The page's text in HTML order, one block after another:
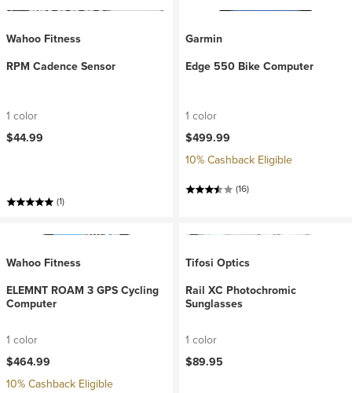
Wahoo Fitness
RPM Cadence Sensor
1 color
$44.99
(1)
Garmin
Edge 550 Bike Computer
1 color
$499.99
10% Cashback Eligible
(16)
Wahoo Fitness
ELEMNT ROAM 3 GPS Cycling
Computer
1 color
$464.99
10% Cashback Eligible
Tifosi Optics
Rail XC Photochromic
Sunglasses
1 color
$89.95